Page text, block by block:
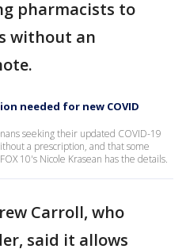
pharmacists to
without an
needed for new COVID
seeking their updated COVID-19
a prescription, and that some
10's Nicole Krasean has the details.
Carroll, who
said it allows